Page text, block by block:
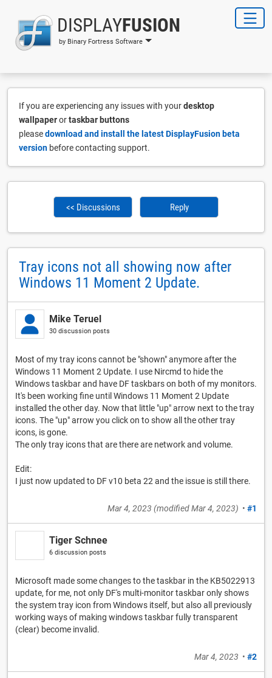
DISPLAYFUSION
by Binary Fortress Software
If you are experiencing any issues with yourdesktop
wallpaperortaskbar buttons
pleasedownload and install the latest DisplayFusion beta
version before contacting support.
<< Discussions Reply
Tray icons not all showing now after
Windows 11 Moment 2 Update.
Mike Teruel
30 discussion posts
Most of my tray icons cannot be "shown" anymore after the
Windows 11 Moment 2 Update. I use Nircmd to hide the
Windows taskbar and have DF taskbars on both of my monitors.
It's been working fine until Windows 11 Moment 2 Update
installed the other day. Now that little "up" arrow next to the tray
icons. The "up" arrow you click on to show all the other tray
icons, is gone.
The only tray icons that are there are network and volume.
Edit:
I just now updated to DF v10 beta 22 and the issue is still there.
Mar 4, 2023 (modifiedMar 4, 2023) • #1
Tiger Schnee
6 discussion posts
Microsoft made some changes to the taskbar in the KB5022913
update, for me, not only DF's multi-monitor taskbar only shows
the system tray icon from Windows itself, but also all previously
working ways of making windows taskbar fully transparent
(clear) become invalid.
Mar 4, 2023 • #2